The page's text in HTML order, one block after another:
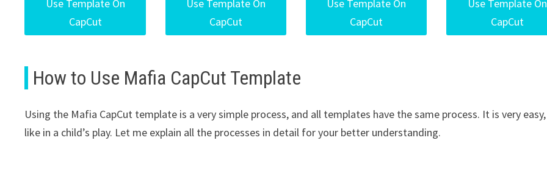
Use Template On
CapCut
Use Template On
CapCut
Use Template On
CapCut
Use Template On
CapCut
How to Use Mafia CapCut Template
Using the Mafia CapCut template is a very simple process, and all templates have the same process. It is very
like in a child’s play. Let me explain all the processes in detail for your better understanding.